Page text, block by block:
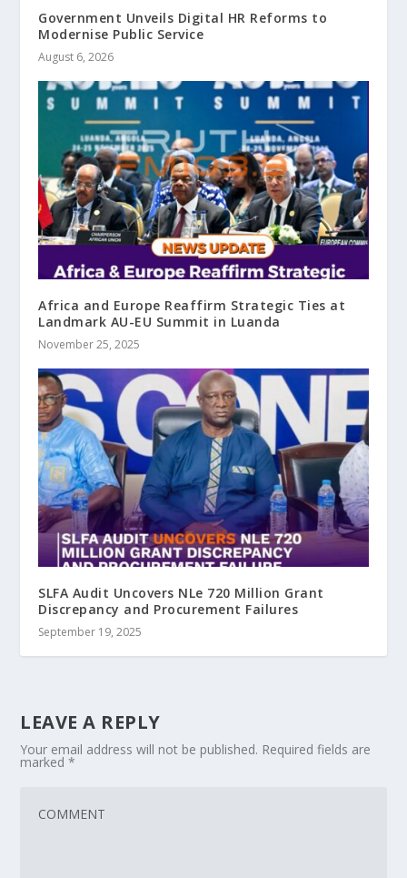
Government Unveils Digital HR Reforms to
Modernise Public Service
August 6, 2026
Africa and Europe Reaffirm Strategic Ties at
Landmark AU-EU Summit in Luanda
November 25, 2025
SLFA Audit Uncovers NLe 720 Million Grant
Discrepancy and Procurement Failures
September 19, 2025
LEAVE A REPLY
Your email address will not be published. Required fields are
marked*